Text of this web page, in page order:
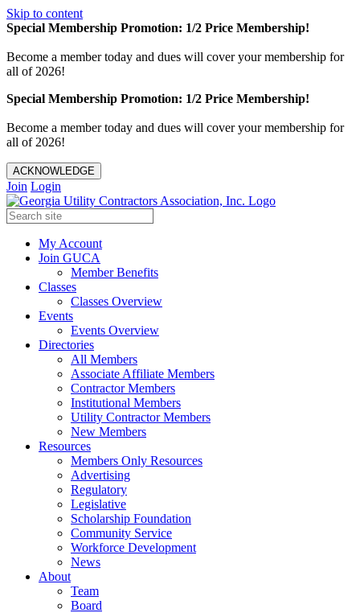
Skip to content
Special Membership Promotion: 1/2 Price Membership!
Become a member today and dues will cover your membership for
all of 2026!
Special Membership Promotion: 1/2 Price Membership!
Become a member today and dues will cover your membership for
all of 2026!
ACKNOWLEDGE
Join Login
My Account
Join GUCA
Member Benefits
Classes
Classes Overview
Events
Events Overview
Directories
All Members
Associate Affiliate Members
Contractor Members
Institutional Members
Utility Contractor Members
New Members
Resources
Members Only Resources
Advertising
Regulatory
Legislative
Scholarship Foundation
Community Service
Workforce Development
News
About
Team
Board